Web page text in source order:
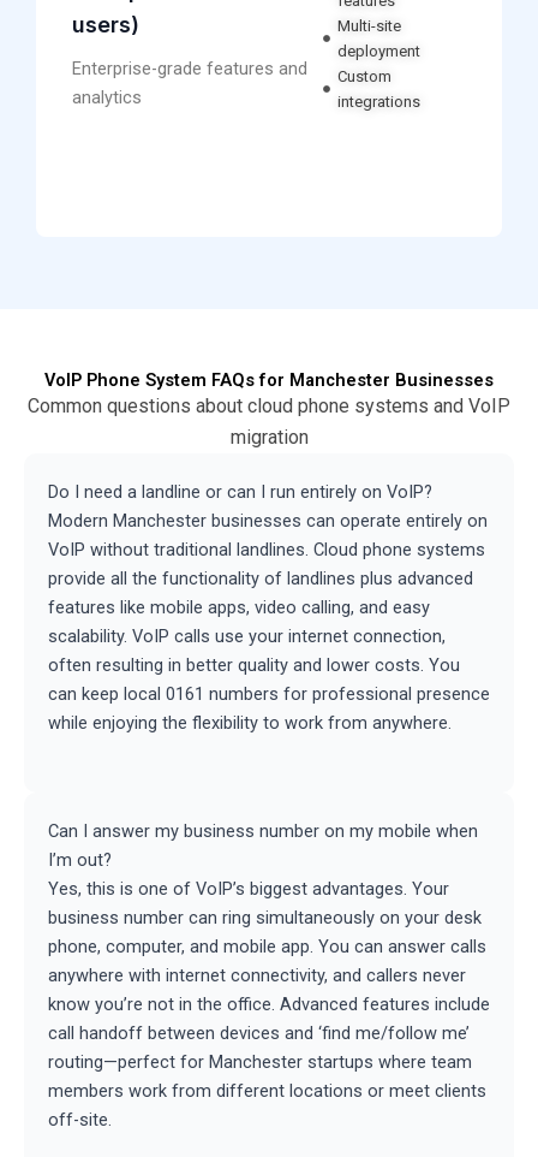
users)
Enterprise-grade features and
analytics
Multi-site
deployment
Custom
integrations
VoIP Phone System FAQs for Manchester Businesses
Common questions about cloud phone systems and VoIP
migration
Do I need a landline or can I run entirely on VoIP?
Modern Manchester businesses can operate entirely on
VoIP without traditional landlines. Cloud phone systems
provide all the functionality of landlines plus advanced
features like mobile apps, video calling, and easy
scalability. VoIP calls use your internet connection,
often resulting in better quality and lower costs. You
can keep local 0161 numbers for professional presence
while enjoying the flexibility to work from anywhere.
Can I answer my business number on my mobile when
I’m out?
Yes, this is one of VoIP’s biggest advantages. Your
business number can ring simultaneously on your desk
phone, computer, and mobile app. You can answer calls
anywhere with internet connectivity, and callers never
know you’re not in the office. Advanced features include
call handoff between devices and ‘find me/follow me’
routing—perfect for Manchester startups where team
members work from different locations or meet clients
off-site.